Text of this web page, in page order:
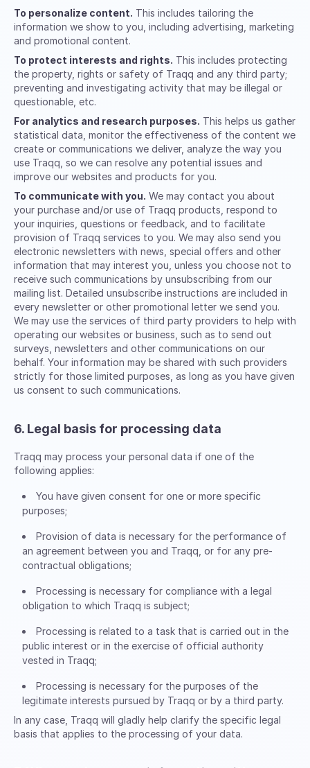
To personalize content. This includes tailoring the
information we show to you, including advertising, marketing
and promotional content.
To protect interests and rights. This includes protecting
the property, rights or safety of Traqq and any third party;
preventing and investigating activity that may be illegal or
questionable, etc.
For analytics and research purposes. This helps us gather
statistical data, monitor the effectiveness of the content we
create or communications we deliver, analyze the way you
use Traqq, so we can resolve any potential issues and
improve our websites and products for you.
To communicate with you. We may contact you about
your purchase and/or use of Traqq products, respond to
your inquiries, questions or feedback, and to facilitate
provision of Traqq services to you. We may also send you
electronic newsletters with news, special offers and other
information that may interest you, unless you choose not to
receive such communications by unsubscribing from our
mailing list. Detailed unsubscribe instructions are included in
every newsletter or other promotional letter we send you.
We may use the services of third party providers to help with
operating our websites or business, such as to send out
surveys, newsletters and other communications on our
behalf. Your information may be shared with such providers
strictly for those limited purposes, as long as you have given
us consent to such communications.
6. Legal basis for processing data
Traqq may process your personal data if one of the
following applies:
You have given consent for one or more specific
purposes;
Provision of data is necessary for the performance of
an agreement between you and Traqq, or for any pre-
contractual obligations;
Processing is necessary for compliance with a legal
obligation to which Traqq is subject;
Processing is related to a task that is carried out in the
public interest or in the exercise of official authority
vested in Traqq;
Processing is necessary for the purposes of the
legitimate interests pursued by Traqq or by a third party.
In any case, Traqq will gladly help clarify the specific legal
basis that applies to the processing of your data.